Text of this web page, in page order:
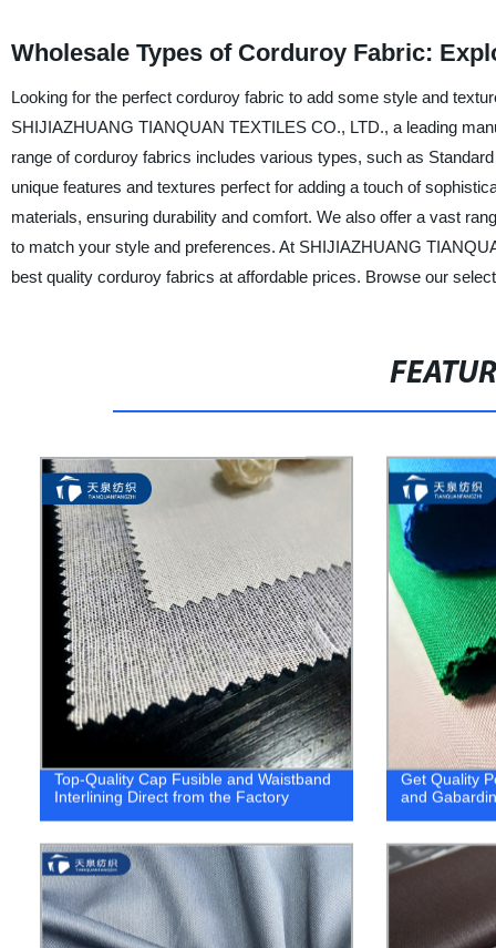
Wholesale Types of Corduroy Fabric:
Looking for the perfect corduroy fabric to add some style and
SHIJIAZHUANG TIANQUAN TEXTILES CO., LTD., a leading
range of corduroy fabrics includes various types, such as
unique features and textures perfect for adding a touch of
materials, ensuring durability and comfort. We also offer a vast
to match your style and preferences. At SHIJIAZHUANG
best quality corduroy fabrics at affordable prices. Browse our
Top-Quality Cap Fusible and Waistband
Interlining Direct from the Factory
Get Quality
and